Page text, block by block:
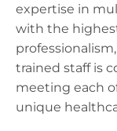
expertise in
with the
trained staff is
meeting each
unique